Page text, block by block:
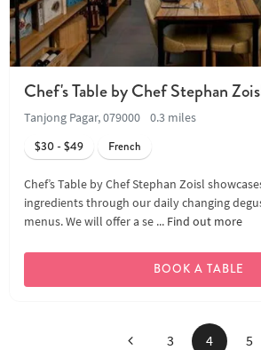
Chef's Table by Chef Stephan
Tanjong Pagar, 079000
0.3 miles
$30 - $49
French
Chef’s Table by Chef Stephan Zoisl
ingredients through our daily changing
menus. We will offer a se ... Find out more
BOOK A TABLE
Previous
3 4 5